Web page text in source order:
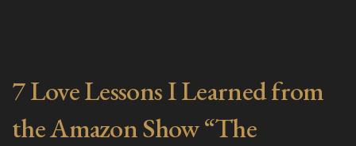
7 Love Lessons I Learned from
the Amazon Show “The